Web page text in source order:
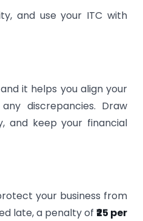
and use your ITC with
it helps you align your
discrepancies. Draw
and keep your financial
your business from
late, a penalty of ₹25 per